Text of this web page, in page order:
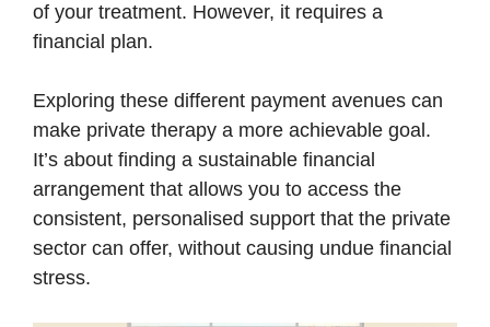
of your treatment. However, it requires a
financial plan.
Exploring these different payment avenues can
make private therapy a more achievable goal.
It’s about finding a sustainable financial
arrangement that allows you to access the
consistent, personalised support that the private
sector can offer, without causing undue financial
stress.